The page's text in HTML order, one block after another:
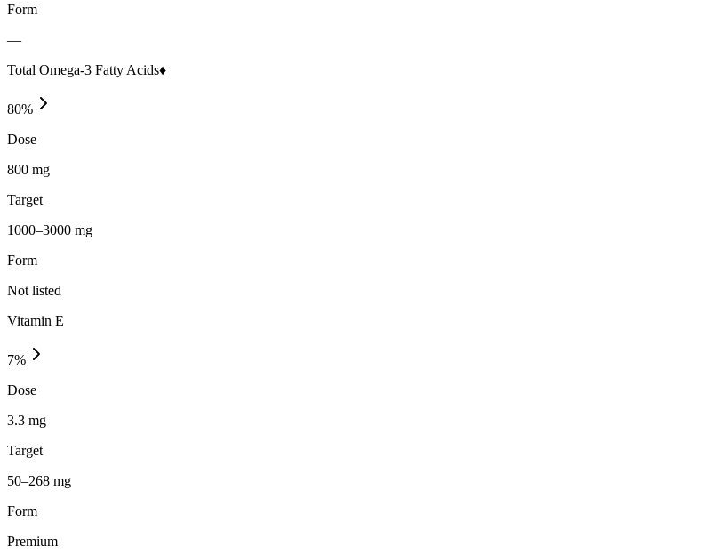
Form
—
Total Omega-3 Fatty Acids♦
80%
Dose
800 mg
Target
1000–3000 mg
Form
Not listed
Vitamin E
7%
Dose
3.3 mg
Target
50–268 mg
Form
Premium